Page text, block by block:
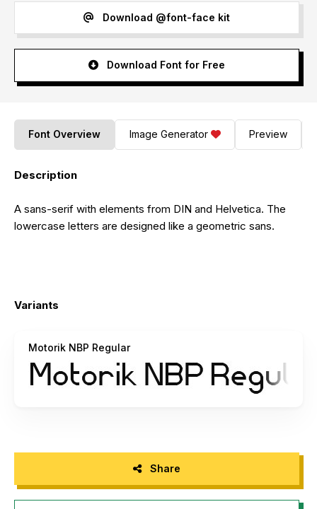
Download @font-face kit
Download Font for Free
Font Overview Image Generator Preview
Description
A sans-serif with elements from DIN and Helvetica. The
lowercase letters are designed like a geometric sans.
Variants
Motorik NBP Regular
Share